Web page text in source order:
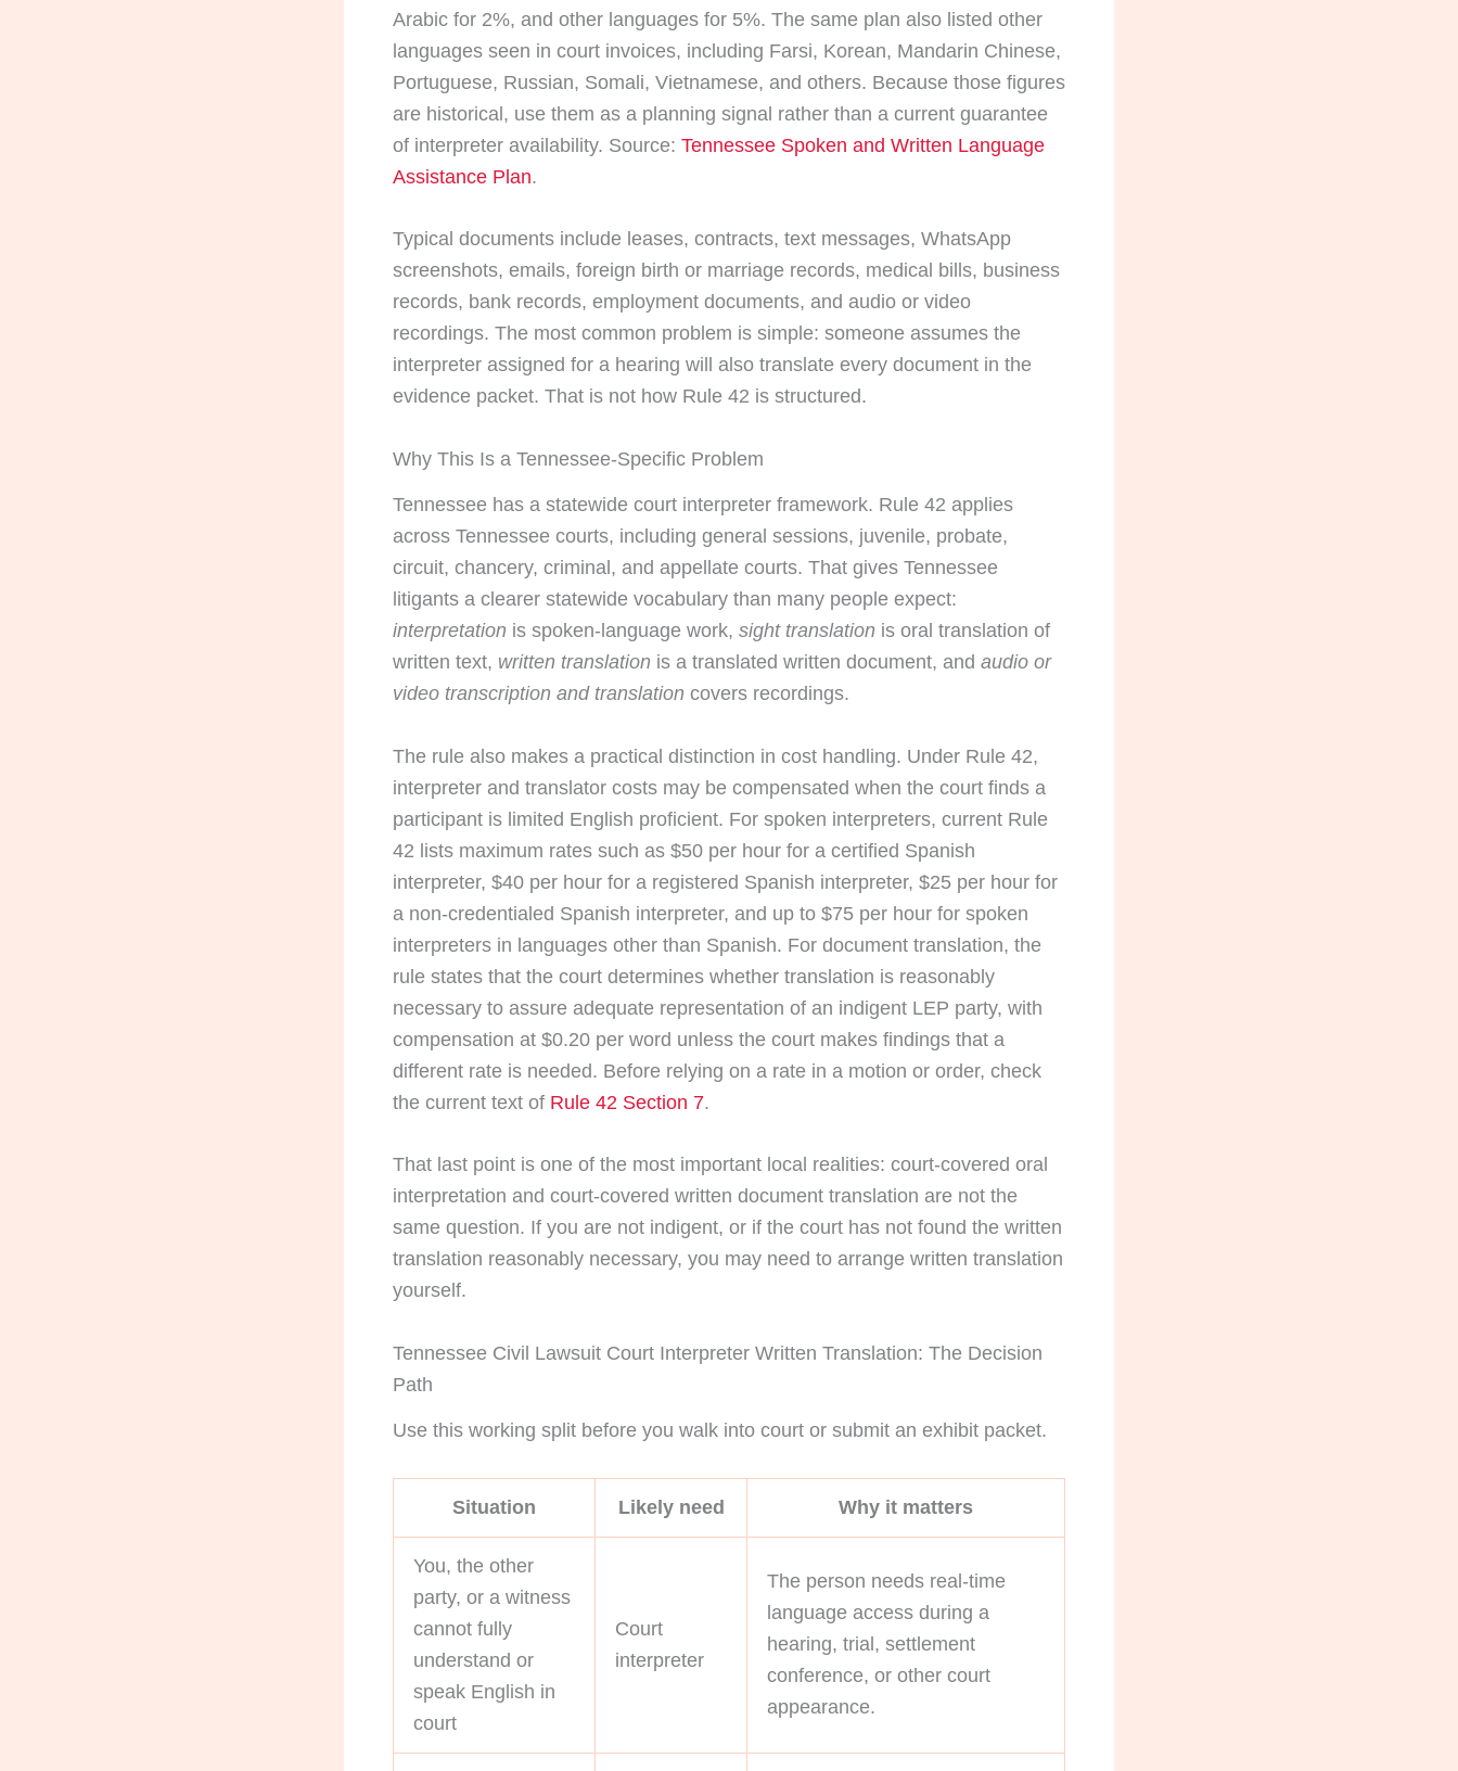
Arabic for 2%, and other languages for 5%. The same plan also listed other
languages seen in court invoices, including Farsi, Korean, Mandarin Chinese,
Portuguese, Russian, Somali, Vietnamese, and others. Because those figures
are historical, use them as a planning signal rather than a current guarantee
of interpreter availability. Source: Tennessee Spoken and Written Language
Assistance Plan.
Typical documents include leases, contracts, text messages, WhatsApp
screenshots, emails, foreign birth or marriage records, medical bills, business
records, bank records, employment documents, and audio or video
recordings. The most common problem is simple: someone assumes the
interpreter assigned for a hearing will also translate every document in the
evidence packet. That is not how Rule 42 is structured.
Why This Is a Tennessee-Specific Problem
Tennessee has a statewide court interpreter framework. Rule 42 applies
across Tennessee courts, including general sessions, juvenile, probate,
circuit, chancery, criminal, and appellate courts. That gives Tennessee
litigants a clearer statewide vocabulary than many people expect:
interpretation is spoken-language work, sight translation is oral translation of
written text, written translation is a translated written document, and audio or
video transcription and translation covers recordings.
The rule also makes a practical distinction in cost handling. Under Rule 42,
interpreter and translator costs may be compensated when the court finds a
participant is limited English proficient. For spoken interpreters, current Rule
42 lists maximum rates such as $50 per hour for a certified Spanish
interpreter, $40 per hour for a registered Spanish interpreter, $25 per hour for
a non-credentialed Spanish interpreter, and up to $75 per hour for spoken
interpreters in languages other than Spanish. For document translation, the
rule states that the court determines whether translation is reasonably
necessary to assure adequate representation of an indigent LEP party, with
compensation at $0.20 per word unless the court makes findings that a
different rate is needed. Before relying on a rate in a motion or order, check
the current text of Rule 42 Section 7.
That last point is one of the most important local realities: court-covered oral
interpretation and court-covered written document translation are not the
same question. If you are not indigent, or if the court has not found the written
translation reasonably necessary, you may need to arrange written translation
yourself.
Tennessee Civil Lawsuit Court Interpreter Written Translation: The Decision
Path
Use this working split before you walk into court or submit an exhibit packet.
Situation Likely need Why it matters
You, the other
party, or a witness
cannot fully
understand or
speak English in
court
Court
interpreter
The person needs real-time
language access during a
hearing, trial, settlement
conference, or other court
appearance.